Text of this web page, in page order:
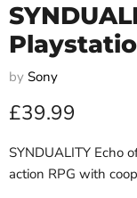
by Sony
Current price
£39.99
SYNDUALITY Echo
action RPG with